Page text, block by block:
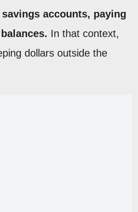
accounts, paying
In that context,
dollars outside the